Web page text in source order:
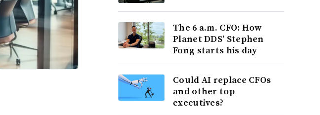
The 6 a.m. CFO: How
Planet DDS’ Stephen
Fong starts his day
Could AI replace CFOs
and other top
executives?